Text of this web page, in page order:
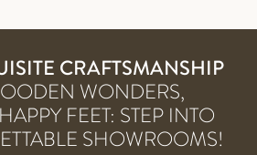
CRAFTSMANSHIP
WONDERS,
FEET: STEP INTO
SHOWROOMS!